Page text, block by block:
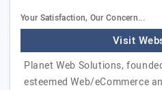
Your Satisfaction, Our Concern...
Visit
Planet Web Solutions,
esteemed Web/eCommerce